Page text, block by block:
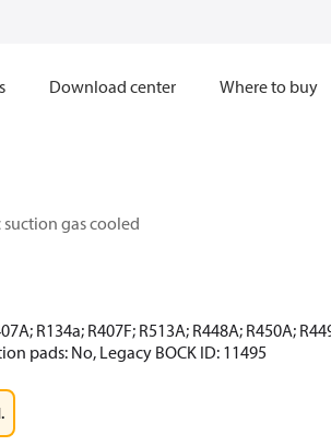
Download center Where to buy
suction gas cooled
R134a; R407F; R513A; R448A; R450A;
pads: No, Legacy BOCK ID: 11495